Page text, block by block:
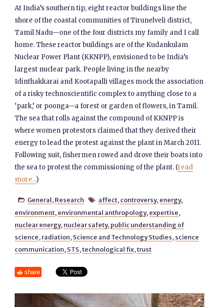
At India’s southern tip, eight reactor buildings line the
shore of the coastal communities of Tirunelveli district,
Tamil Nadu—one of the four districts my family and I call
home. These reactor buildings are of the Kudankulam
Nuclear Power Plant (KKNPP), envisioned to be India’s
largest nuclear park. People living in the nearby
Idinthakkarai and Kootapalli villages mock the association
of a risky technoscientific complex to anything close to a
‘park,’ or poonga—a forest or garden of flowers, in Tamil.
The sea that rolls against the compound of KKNPP is
where women protestors claimed that they derived their
energy to lead the protest against the plant in March 2011.
Following suit, fishermen rowed and drove their boats into
the sea to protest the commissioning of the plant. (read
more...)
 General, Research  affect, controversy, energy,
environment, environmental anthropology, expertise,
nuclear energy, nuclear safety, public understanding of
science, radiation, Science and Technology Studies, science
communication, STS,technological fix,trust
share